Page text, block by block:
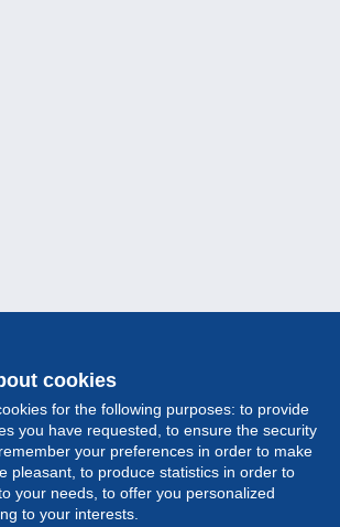
cookies
for the following purposes: to provide
you have requested, to ensure the security
your preferences in order to make
pleasant, to produce statistics in order to
your needs, to offer you personalized
to your interests.